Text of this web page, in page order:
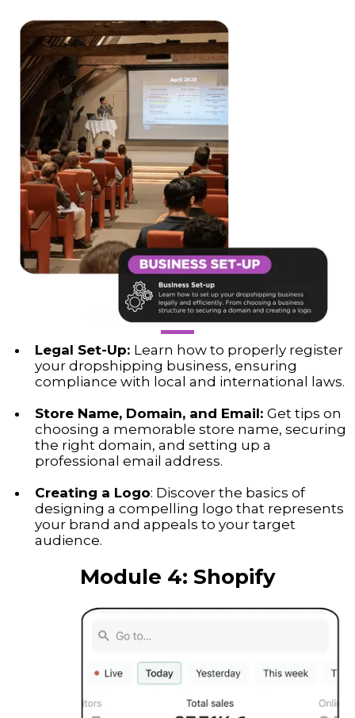
Legal Set-Up: Learn how to properly register
your dropshipping business, ensuring
compliance with local and international laws.
Store Name, Domain, and Email: Get tips on
choosing a memorable store name, securing
the right domain, and setting up a
professional email address.
Creating a Logo: Discover the basics of
designing a compelling logo that represents
your brand and appeals to your target
audience.
Module 4: Shopify